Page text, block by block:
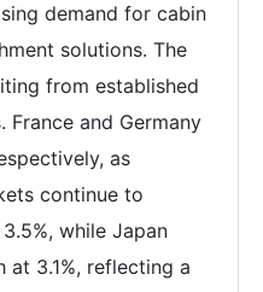
demand for cabin
solutions. The
from established
France and Germany
as
continue to
while Japan
3.1%, reflecting a